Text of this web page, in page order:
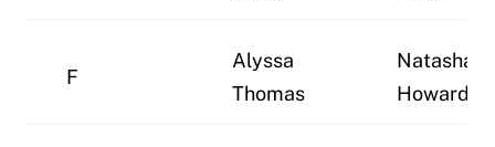
F
Alyssa
Thomas
Natasha
Howard